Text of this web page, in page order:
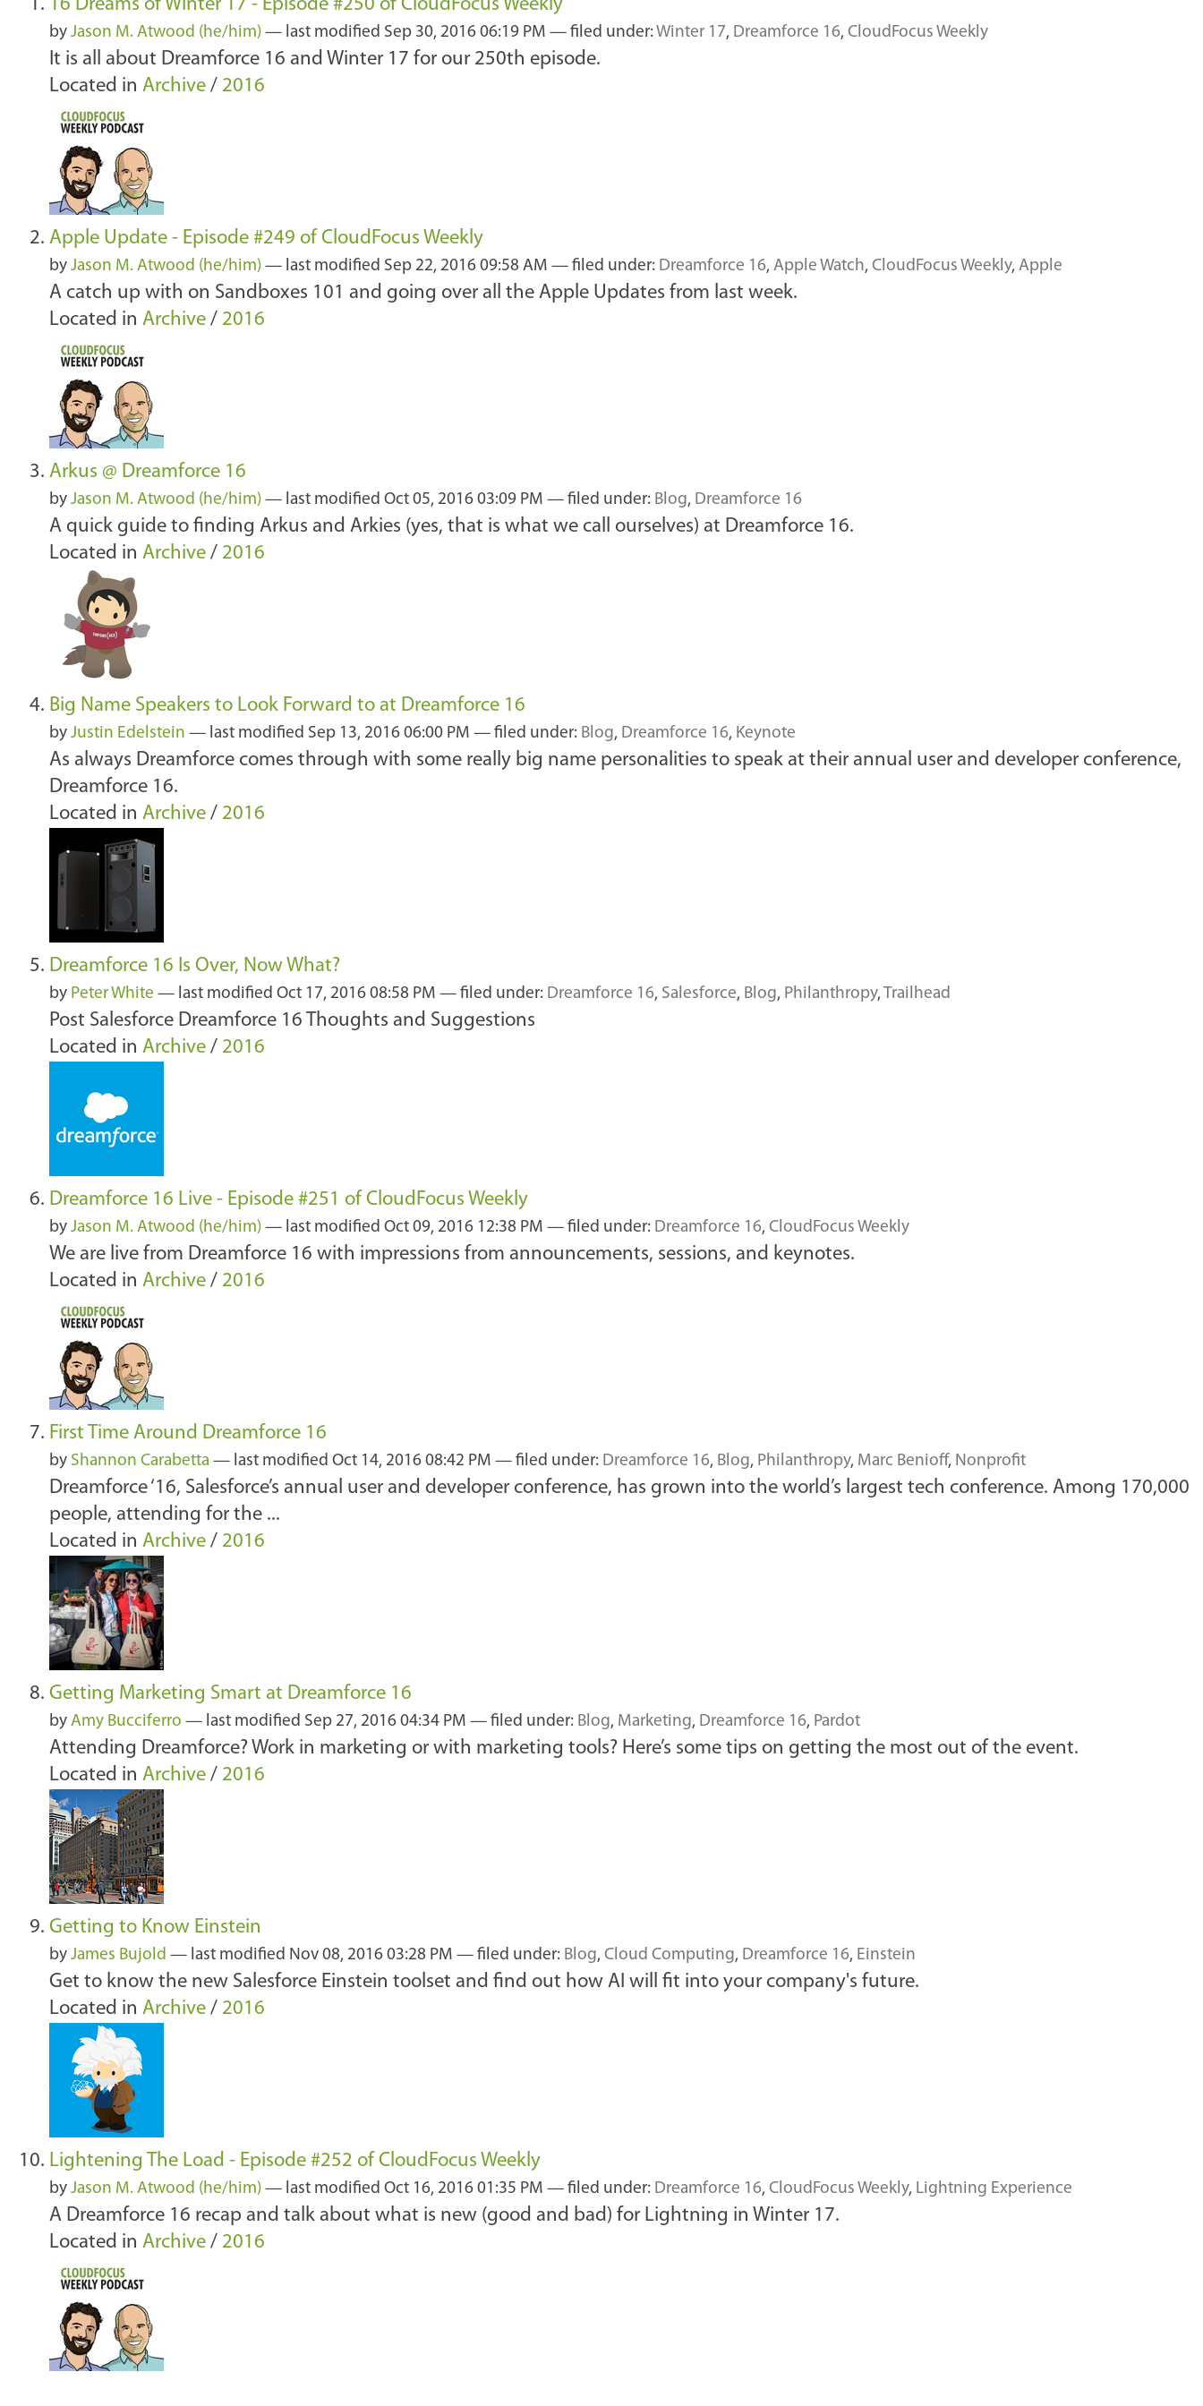
16 Dreams of Winter 17 - Episode #250 of CloudFocus Weekly
by Jason M. Atwood (he/him) — last modified Sep 30, 2016 06:19 PM — filed under:Winter 17, Dreamforce 16, CloudFocus Weekly
It is all about Dreamforce 16 and Winter 17 for our 250th episode.
Located in Archive / 2016
Apple Update - Episode #249 of CloudFocus Weekly
by Jason M. Atwood (he/him) — last modified Sep 22, 2016 09:58 AM — filed under: Dreamforce 16, Apple Watch, CloudFocus Weekly, Apple
A catch up with on Sandboxes 101 and going over all the Apple Updates from last week.
Located in Archive / 2016
Arkus @ Dreamforce 16
by Jason M. Atwood (he/him) — last modified Oct 05, 2016 03:09 PM — filed under: Blog, Dreamforce 16
A quick guide to finding Arkus and Arkies (yes, that is what we call ourselves) at Dreamforce 16.
Located in Archive / 2016
Big Name Speakers to Look Forward to at Dreamforce 16
by Justin Edelstein — last modified Sep 13, 2016 06:00 PM — filed under: Blog, Dreamforce 16, Keynote
As always Dreamforce comes through with some really big name personalities to speak at their annual user and developer conference,
Dreamforce 16.
Located in Archive / 2016
Dreamforce 16 Is Over, Now What?
by Peter White — last modified Oct 17, 2016 08:58 PM — filed under: Dreamforce 16, Salesforce, Blog, Philanthropy,Trailhead
Post Salesforce Dreamforce 16 Thoughts and Suggestions
Located in Archive / 2016
Dreamforce 16 Live - Episode #251 of CloudFocus Weekly
by Jason M. Atwood (he/him) — last modified Oct 09, 2016 12:38 PM — filed under: Dreamforce 16, CloudFocus Weekly
We are live from Dreamforce 16 with impressions from announcements, sessions, and keynotes.
Located in Archive / 2016
First Time Around Dreamforce 16
by Shannon Carabetta — last modified Oct 14, 2016 08:42 PM — filed under: Dreamforce 16, Blog, Philanthropy, Marc Benioff, Nonprofit
Dreamforce ‘16, Salesforce’s annual user and developer conference, has grown into the world’s largest tech conference. Among 170,000
people, attending for the ...
Located in Archive / 2016
Getting Marketing Smart at Dreamforce 16
by Amy Bucciferro — last modified Sep 27, 2016 04:34 PM — filed under: Blog, Marketing, Dreamforce 16, Pardot
Attending Dreamforce? Work in marketing or with marketing tools? Here’s some tips on getting the most out of the event.
Located in Archive / 2016
Getting to Know Einstein
by James Bujold — last modified Nov 08, 2016 03:28 PM — filed under: Blog, Cloud Computing, Dreamforce 16, Einstein
Get to know the new Salesforce Einstein toolset and find out how AI will fit into your company's future.
Located in Archive / 2016
Lightening The Load - Episode #252 of CloudFocus Weekly
by Jason M. Atwood (he/him) — last modified Oct 16, 2016 01:35 PM — filed under: Dreamforce 16, CloudFocus Weekly, Lightning Experience
A Dreamforce 16 recap and talk about what is new (good and bad) for Lightning in Winter 17.
Located in Archive / 2016